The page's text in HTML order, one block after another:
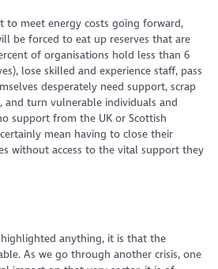
to meet energy costs going forward,
be forced to eat up reserves that are
of organisations hold less than 6
lose skilled and experience staff, pass
desperately need support, scrap
and turn vulnerable individuals and
support from the UK or Scottish
mean having to close their
without access to the vital support they
anything, it is that the
As we go through another crisis, one